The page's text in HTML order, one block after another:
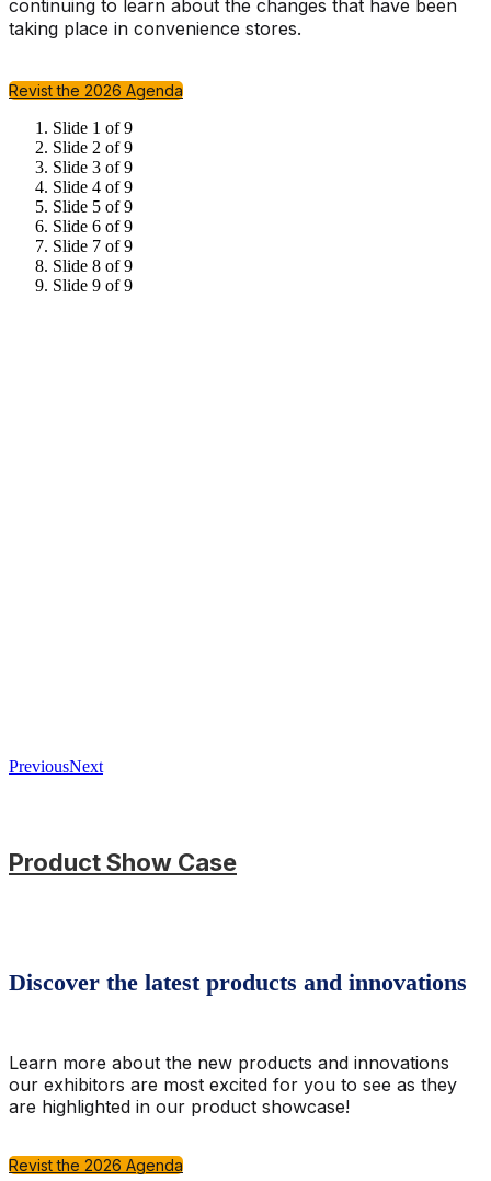
continuing to learn about the changes that have been
taking place in convenience stores.
Revist the 2026 Agenda
Slide 1 of 9
Slide 2 of 9
Slide 3 of 9
Slide 4 of 9
Slide 5 of 9
Slide 6 of 9
Slide 7 of 9
Slide 8 of 9
Slide 9 of 9
PreviousNext
Product Show Case
Discover the latest products and innovations
Learn more about the new products and innovations
our exhibitors are most excited for you to see as they
are highlighted in our product showcase!
Revist the 2026 Agenda